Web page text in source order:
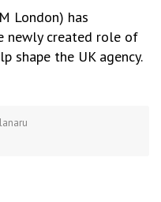
London) has
newly created role of
shape the UK agency.